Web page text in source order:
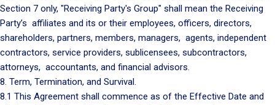
Section 7 only, "Receiving Party's Group" shall mean the Receiving
Party’s affiliates and its or their employees, officers, directors,
shareholders, partners, members, managers, agents, independent
contractors, service providers, sublicensees, subcontractors,
attorneys, accountants, and financial advisors.
8. Term, Termination, and Survival.
8.1 This Agreement shall commence as of the Effective Date and